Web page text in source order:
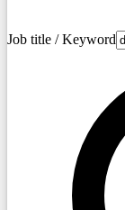
Job title / Keyword